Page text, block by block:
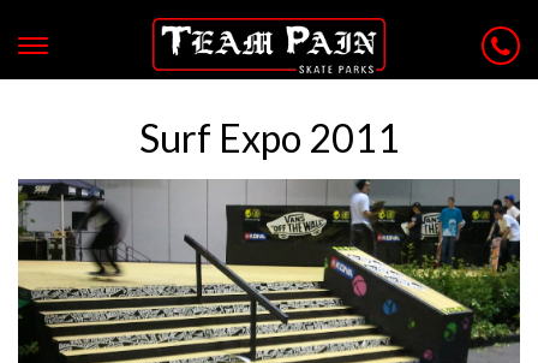
Surf Expo 2011